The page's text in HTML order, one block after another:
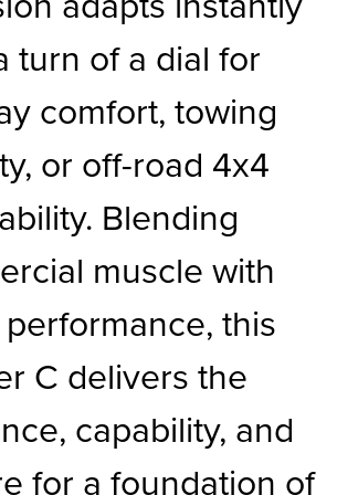
turn of a dial for
comfort, towing
or off-road 4x4
Blending
muscle with
this
C delivers the
capability, and
for a foundation of